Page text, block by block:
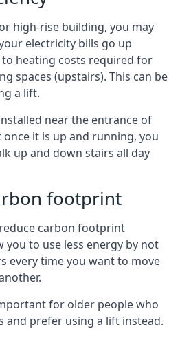
high-rise building, you may
electricity bills go up
heating costs required for
spaces (upstairs). This can be
a lift.
near the entrance of
it is up and running, you
up and down stairs all day
footprint
carbon footprint
you to use less energy by not
every time you want to move
for older people who
and prefer using a lift instead.